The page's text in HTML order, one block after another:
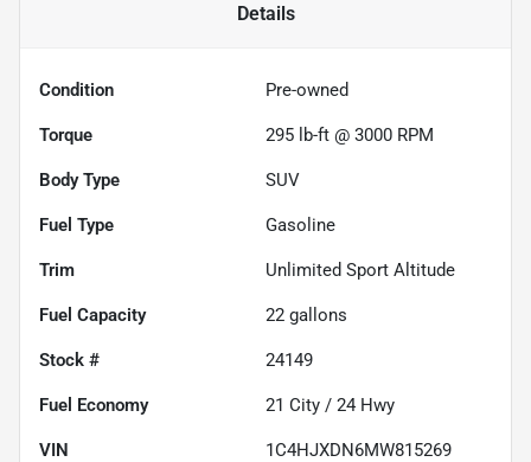
Details
Condition Pre-owned
Torque 295 lb-ft @ 3000 RPM
Body Type SUV
Fuel Type Gasoline
Trim Unlimited Sport Altitude
Fuel Capacity 22 gallons
Stock # 24149
Fuel Economy 21 City / 24 Hwy
VIN 1C4HJXDN6MW815269